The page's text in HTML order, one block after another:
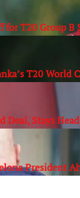
for T20 Group B
T20 World
Deal, Stays
President